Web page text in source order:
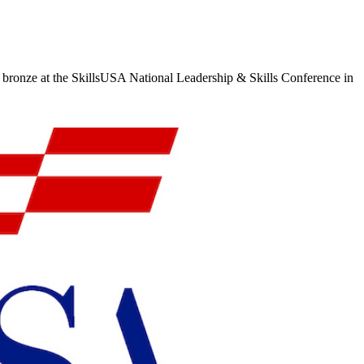
at the SkillsUSA National Leadership & Skills Conference in